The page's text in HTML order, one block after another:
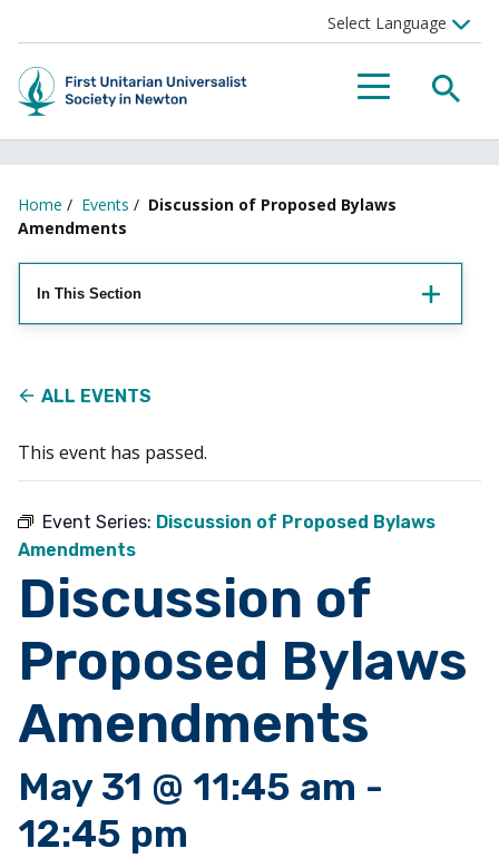
Menu
Home / Events / Discussion of Proposed Bylaws
Amendments
In This Section
ALL EVENTS
This event has passed.
Event Series: Discussion of Proposed Bylaws
Amendments
Discussion of
Proposed Bylaws
Amendments
May 31 @ 11:45 am -
12:45 pm